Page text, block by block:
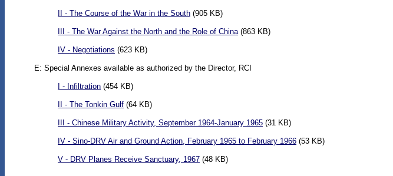
II - The Course of the War in the South (905 KB)
III - The War Against the North and the Role of China(863 KB)
IV - Negotiations (623 KB)
E: Special Annexes available as authorized by the Director, RCI
I - Infiltration (454 KB)
II - The Tonkin Gulf (64 KB)
III - Chinese Military Activity, September 1964-January 1965 (31 KB)
IV - Sino-DRV Air and Ground Action, February 1965 to February 1966 (53 KB)
V - DRV Planes Receive Sanctuary, 1967 (48 KB)